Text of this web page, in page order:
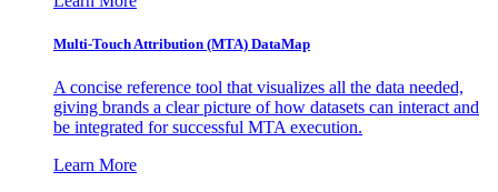
Multi-Touch Attribution (MTA) DataMap
A concise reference tool that visualizes all the data needed,
giving brands a clear picture of how datasets can interact and
be integrated for successful MTA execution.
Learn More